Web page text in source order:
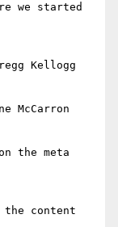
we started
Kellogg
McCarron
the meta
the content